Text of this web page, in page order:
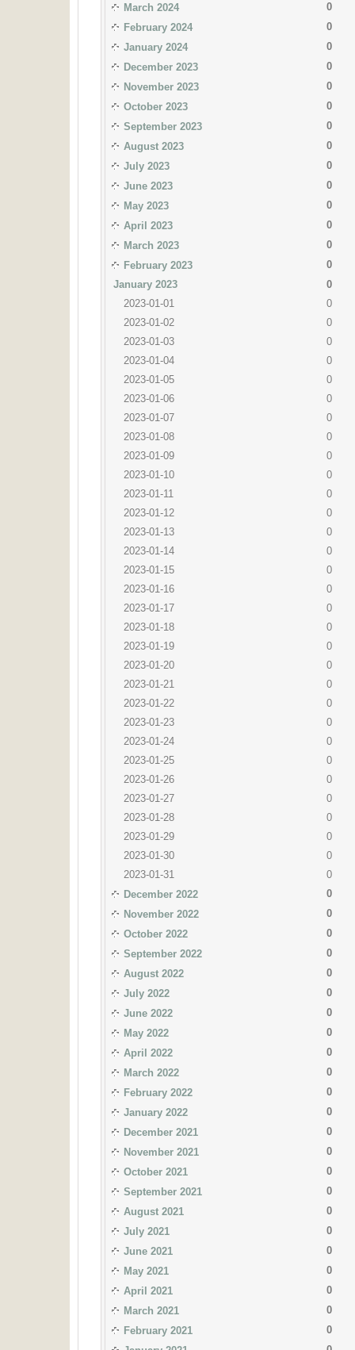
March 2024
0
February 2024
0
January 2024
0
December 2023
0
November 2023
0
October 2023
0
September 2023
0
August 2023
0
July 2023
0
June 2023
0
May 2023
0
April 2023
0
March 2023
0
February 2023
0
January 2023
0
2023-01-01
0
2023-01-02
0
2023-01-03
0
2023-01-04
0
2023-01-05
0
2023-01-06
0
2023-01-07
0
2023-01-08
0
2023-01-09
0
2023-01-10
0
2023-01-11
0
2023-01-12
0
2023-01-13
0
2023-01-14
0
2023-01-15
0
2023-01-16
0
2023-01-17
0
2023-01-18
0
2023-01-19
0
2023-01-20
0
2023-01-21
0
2023-01-22
0
2023-01-23
0
2023-01-24
0
2023-01-25
0
2023-01-26
0
2023-01-27
0
2023-01-28
0
2023-01-29
0
2023-01-30
0
2023-01-31
0
December 2022
0
November 2022
0
October 2022
0
September 2022
0
August 2022
0
July 2022
0
June 2022
0
May 2022
0
April 2022
0
March 2022
0
February 2022
0
January 2022
0
December 2021
0
November 2021
0
October 2021
0
September 2021
0
August 2021
0
July 2021
0
June 2021
0
May 2021
0
April 2021
0
March 2021
0
February 2021
0